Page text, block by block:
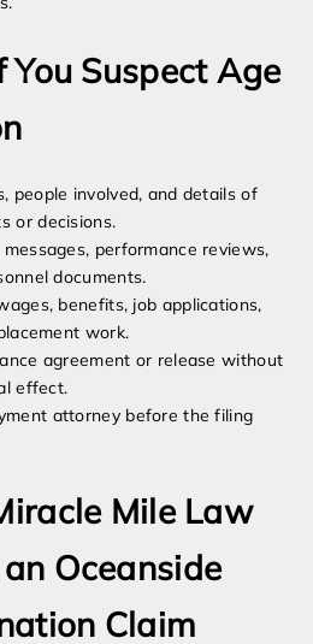
Suspect Age
people involved, and details of
or decisions.
performance reviews,
documents.
benefits, job applications,
work.
agreement or release without
effect.
attorney before the filing
Mile Law
Oceanside
Claim